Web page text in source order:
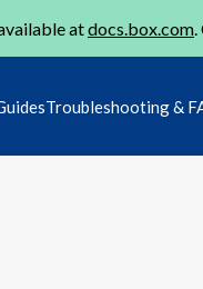
atdocs.box.com.
Troubleshooting &